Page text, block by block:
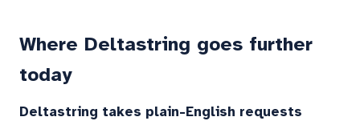
Where Deltastring goes further
today
Deltastring takes plain-English requests